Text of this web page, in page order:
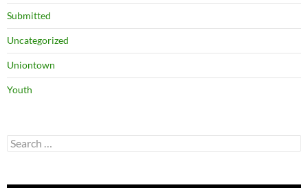
Submitted
Uncategorized
Uniontown
Youth
Search
for: